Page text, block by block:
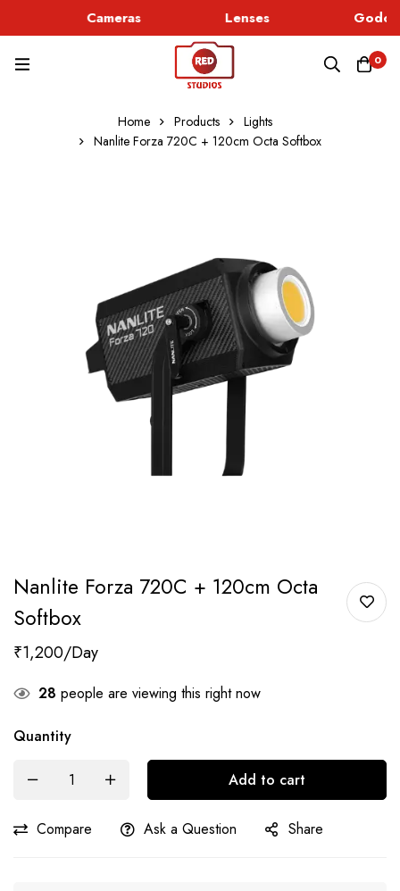
Cameras Lenses
0
Home Products
Lights
Nanlite Forza 720C + 120cm Octa Softbox
Nanlite Forza 720C + 120cm Octa
Softbox
₹1,200
28 people are viewing this right now
Quantity
Add to cart
Compare Ask a Question Share